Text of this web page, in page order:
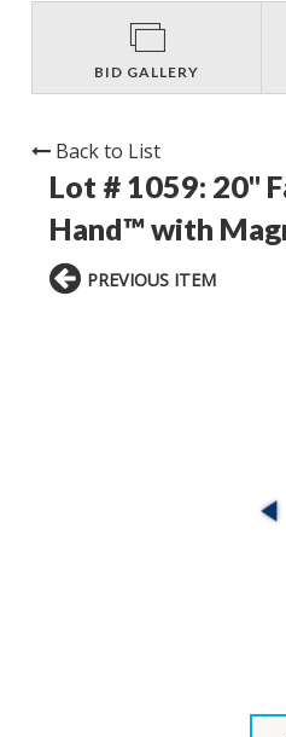
BID GALLERY
Back to List
Lot # 1059: 20"
Hand™ with
PREVIOUS ITEM